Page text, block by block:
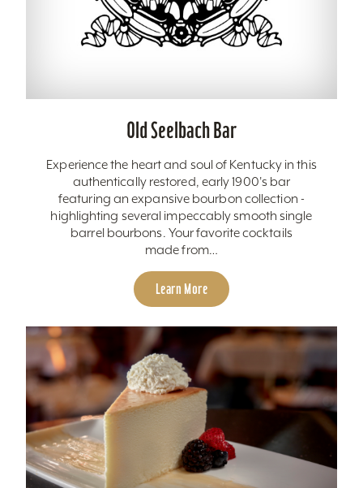
Old Seelbach Bar
Experience the heart and soul of Kentucky in this
authentically restored, early 1900's bar
featuring an expansive bourbon collection -
highlighting several impeccably smooth single
barrel bourbons. Your favorite cocktails
made from…
Learn More